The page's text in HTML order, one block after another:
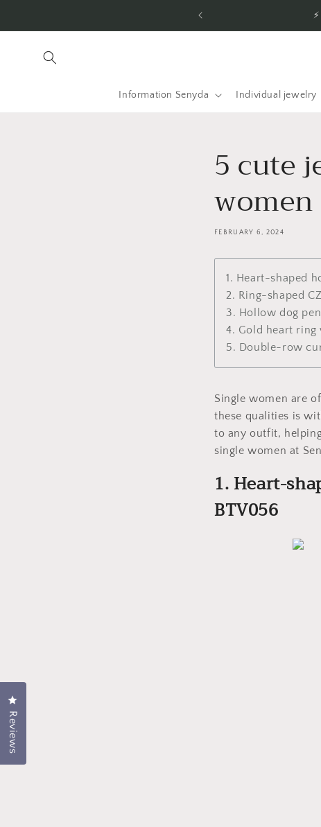
Information Senyda Individual jewelry
5 cute
women
FEBRUARY 6, 2024
1. Heart-shaped
2. Ring-shaped
3. Hollow dog
4. Gold heart ring
5. Double-row
Single women are
these qualities is
to any outfit,
single women at
1. Heart-
BTV056
Reviews
Click to open the rating dialog.